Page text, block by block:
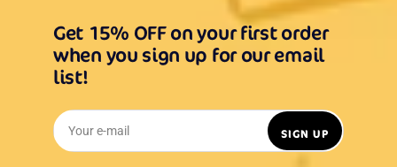
Get 15% OFF on your first order
when you sign up for our email
list!
Your e-mail SIGN UP